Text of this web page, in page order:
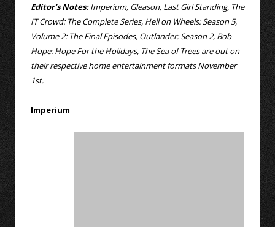
Editor’s Notes:Imperium, Gleason, Last Girl Standing, The
IT Crowd: The Complete Series, Hell on Wheels: Season 5,
Volume 2: The Final Episodes, Outlander: Season 2, Bob
Hope: Hope For the Holidays, The Sea of Trees are out on
their respective home entertainment formats November
1st.
Imperium